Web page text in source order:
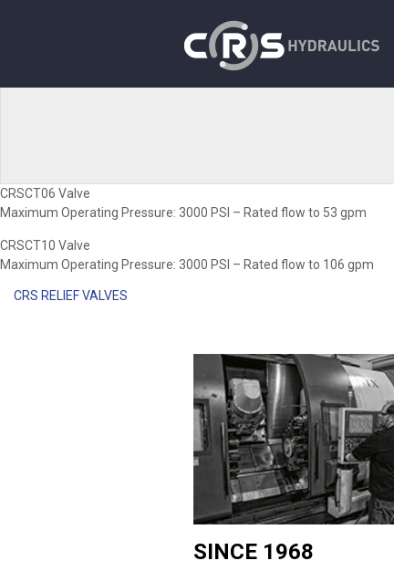
CRSCT06 Valve
Maximum Operating Pressure: 3000 PSI – Rated flow to 53 gpm
CRSCT10 Valve
Maximum Operating Pressure: 3000 PSI – Rated flow to 106 gpm
CRS RELIEF VALVES
SINCE 1968